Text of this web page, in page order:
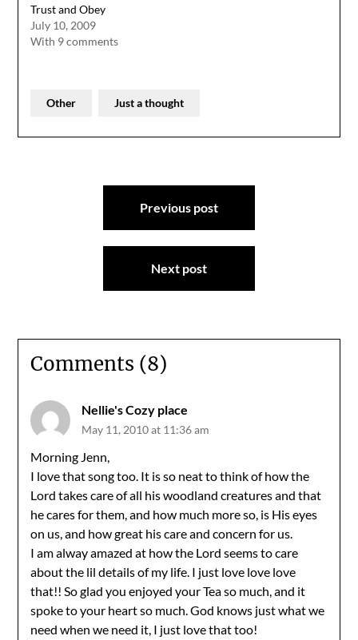
Trust and Obey
July 10, 2009
With 9 comments
Other Just a thought
Previous post
Next post
Comments (8)
Nellie's Cozy place
May 11, 2010 at 11:36 am
Morning Jenn,
I love that song too. It is so neat to think of how the
Lord takes care of all his woodland creatures and that
he cares for them, and how much more so, is His eyes
on us, and how great his care and concern for us.
I am alway amazed at how the Lord seems to care
about the lil details of my life. I just love love love
that!! So glad you enjoyed your Tea so much, and it
spoke to your heart so much. God knows just what we
need when we need it, I just love that too!